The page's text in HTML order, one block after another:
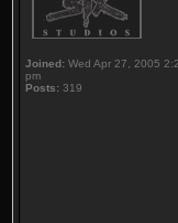
Joined: Wed Apr 27, 2005
pm
Posts: 319